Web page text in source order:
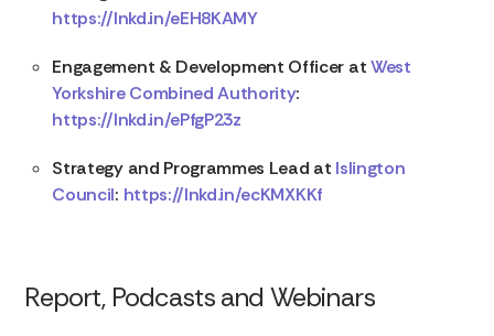
https://lnkd.in/eEH8KAMY
Engagement & Development Officer atWest
Yorkshire Combined Authority:
https://lnkd.in/ePfgP23z
Strategy and Programmes Lead at Islington
Council: https://lnkd.in/ecKMXKKf
Report, Podcasts and Webinars